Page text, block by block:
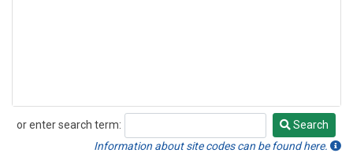
or enter search term:
Search
Search
Information about site codes can be found here.